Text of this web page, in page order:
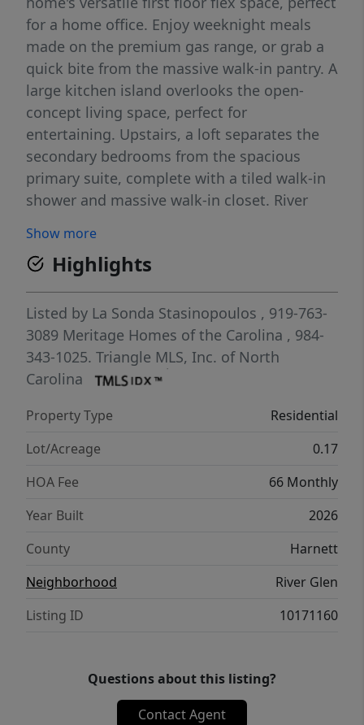
for a home office. Enjoy weeknight meals
made on the premium gas range, or grab a
quick bite from the massive walk-in pantry. A
large kitchen island overlooks the open-
concept living space, perfect for
entertaining. Upstairs, a loft separates the
secondary bedrooms from the spacious
primary suite, complete with a tiled walk-in
shower and massive walk-in closet. River
efficient construction on the outskirts of
Downtown Angier. Less than five minutes
from downtown, residents enjoy convenient
access to shopping and dining, while
proximity to NC-55 and the future NC-55
bypass enable easy commutes to the
Triangle. Community amenities include a
homes come fully equipped with a washer,
dryer, fridge and blinds, plus energy-efficient
construction to deliver you meaningful
savings year-round.
Show more
Highlights
Listed by La Sonda Stasinopoulos , 919-763-
3089 Meritage Homes of the Carolina , 984-
343-1025. Triangle MLS, Inc. of North
Carolina
Property Type
Residential
Lot/Acreage
0.17
HOA Fee
66 Monthly
Year Built
2026
County
Harnett
Neighborhood
River Glen
Listing ID
10171160
Questions about this listing?
Contact Agent